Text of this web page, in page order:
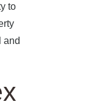
to
and